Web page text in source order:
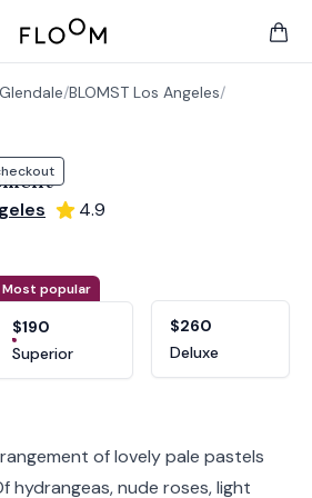
Floom
Glendale/BLOMST Los Angeles/
4.9
Most popular
$190
Superior
$260
Deluxe
of lovely pale pastels
hydrangeas, nude roses, light